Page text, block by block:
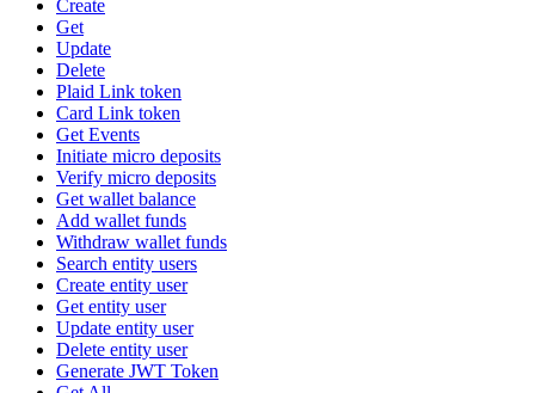
Create
Get
Update
Delete
Plaid Link token
Card Link token
Get Events
Initiate micro deposits
Verify micro deposits
Get wallet balance
Add wallet funds
Withdraw wallet funds
Search entity users
Create entity user
Get entity user
Update entity user
Delete entity user
Generate JWT Token